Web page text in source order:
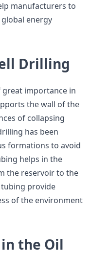
manufacturers to
energy
Drilling
great importance in
the wall of the
of collapsing
has been
formations to avoid
helps in the
the reservoir to the
provide
of the environment
the Oil